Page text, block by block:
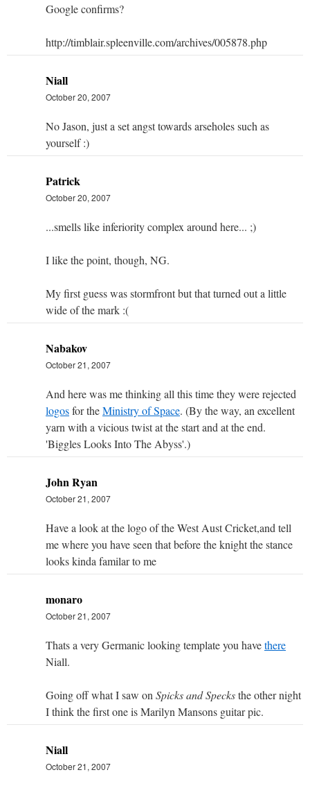
Google confirms?
http://timblair.spleenville.com/archives/005878.php
Niall
October 20, 2007
No Jason, just a set angst towards arseholes such as
yourself :)
Patrick
October 20, 2007
...smells like inferiority complex around here... ;)
I like the point, though, NG.
My first guess was stormfront but that turned out a little
wide of the mark :(
Nabakov
October 21, 2007
And here was me thinking all this time they were rejected
logosfor theMinistry of Space. (By the way, an excellent
yarn with a vicious twist at the start and at the end.
'Biggles Looks Into The Abyss'.)
John Ryan
October 21, 2007
Have a look at the logo of the West Aust Cricket,and tell
me where you have seen that before the knight the stance
looks kinda familar to me
monaro
October 21, 2007
Thats a very Germanic looking template you havethere
Niall.
Going off what I saw on Spicks and Specksthe other night
I think the first one is Marilyn Mansons guitar pic.
Niall
October 21, 2007